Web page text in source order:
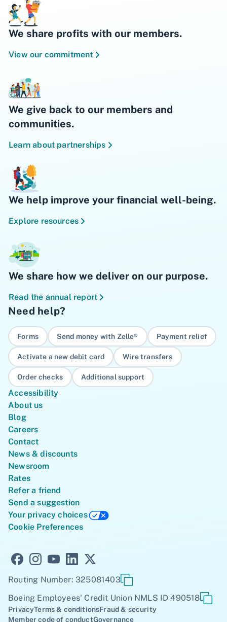
We share profits with our members.
View our commitment
We give back to our members and
communities.
Learn about partnerships
We help improve your financial well-being.
Explore resources
We share how we deliver on our purpose.
Read the annual report
Need help?
Forms Send money with Zelle® Payment relief
Activate a new debit card Wire transfers
Order checks Additional support
Accessibility
About us
Blog
Careers
Contact
News & discounts
Newsroom
Rates
Refer a friend
Send a suggestion
Your privacy choices
Cookie Preferences
Routing Number: 325081403
Boeing Employees' Credit Union NMLS ID 490518
PrivacyTerms & conditionsFraud & security
Member code of conductGovernance